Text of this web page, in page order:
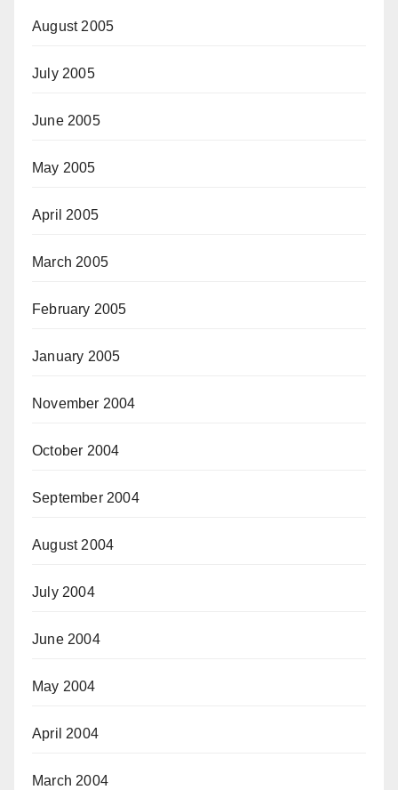
August 2005
July 2005
June 2005
May 2005
April 2005
March 2005
February 2005
January 2005
November 2004
October 2004
September 2004
August 2004
July 2004
June 2004
May 2004
April 2004
March 2004